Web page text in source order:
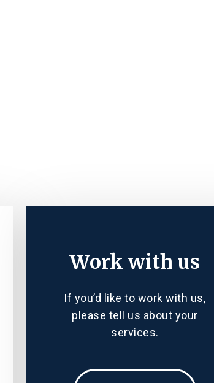
Work with us
If you’d like to work with us,
please tell us about your
services.